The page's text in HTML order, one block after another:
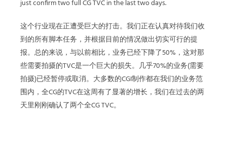
just confirm two full CG TVC in the last two days.
这个行业现在正遭受巨大的打击。我们正在认真对待我们收
到的所有脚本任务，并根据目前的情况做出切实可行的提
报。总的来说，与以前相比，业务已经下降了50%，这对那
些需要拍摄的TVC是一个巨大的损失。几乎70%的业务(需要
拍摄)已经暂停或取消。大多数的CGI制作都在我们的业务范
围内，全CG的TVC在这周有了显著的增长，我们在过去的两
天里刚刚确认了两个全CG TVC。